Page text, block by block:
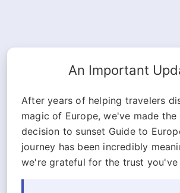
An Important
After years of helping travelers
magic of Europe, we've made
decision to sunset Guide to
journey has been incredibly
we're grateful for the trust you've